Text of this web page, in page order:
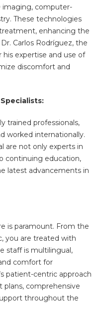
imaging, computer-
These technologies
enhancing the
Carlos Rodríguez, the
expertise and use of
discomfort and
trained professionals,
worked internationally.
are not only experts in
continuing education,
latest advancements in
is paramount. From the
you are treated with
staff is multilingual,
comfort for
patient-centric approach
plans, comprehensive
throughout the